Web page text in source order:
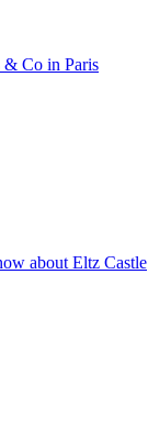
& Co in Paris
about Eltz Castle